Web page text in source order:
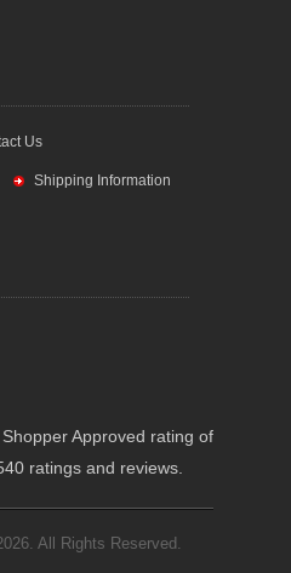
Us
Shipping Information
Approved rating of
ratings and reviews.
All Rights Reserved.